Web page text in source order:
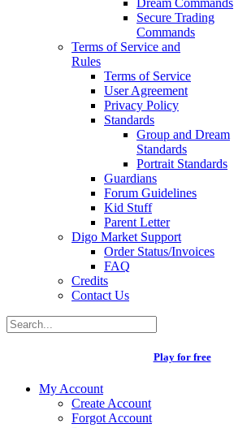
Dream Commands
Secure Trading
Commands
Terms of Service and
Rules
Terms of Service
User Agreement
Privacy Policy
Standards
Group and Dream
Standards
Portrait Standards
Guardians
Forum Guidelines
Kid Stuff
Parent Letter
Digo Market Support
Order Status/Invoices
FAQ
Credits
Contact Us
Play for free
My Account
Create Account
Forgot Account